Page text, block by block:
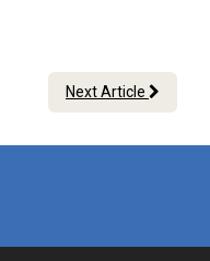
Next Article